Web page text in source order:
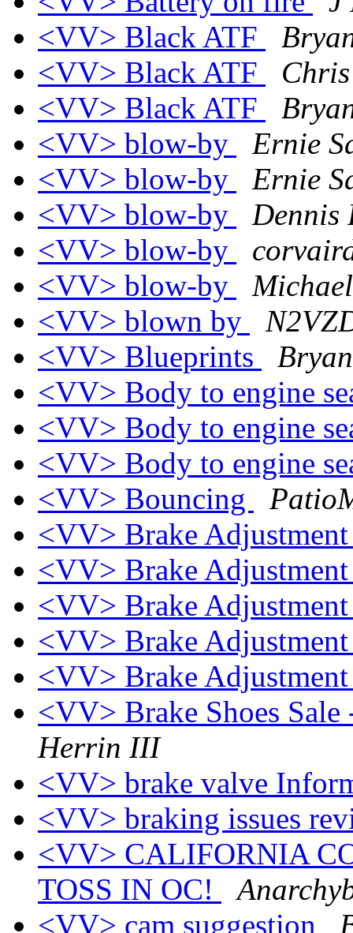
<VV> Black ATF
<VV> Black ATF
<VV> Black ATF
<VV> blow-by
Ernie
<VV> blow-by
Ernie
<VV> blow-by
Dennis
<VV> blow-by
<VV> blow-by
<VV> blown by
<VV> Blueprints
<VV> Body to engine
<VV> Body to engine
<VV> Body to engine
<VV> Bouncing
<VV> Brake
<VV> Brake
<VV> Brake
<VV> Brake
<VV> Brake
<VV> Brake Shoes
Herrin III
<VV> brake valve
<VV> braking issues
<VV> CALIFORNIA
TOSS IN OC!
<VV> cam suggestion